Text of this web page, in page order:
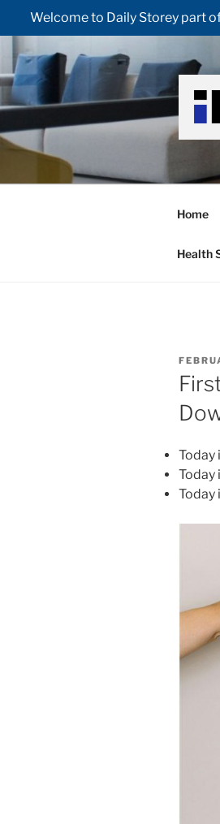
Welcome to Daily Storey part
content
Home
Health
ON
Today
Today
Today